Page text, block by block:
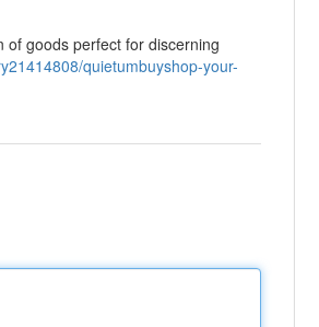
of goods perfect for discerning
quietumbuyshop-your-